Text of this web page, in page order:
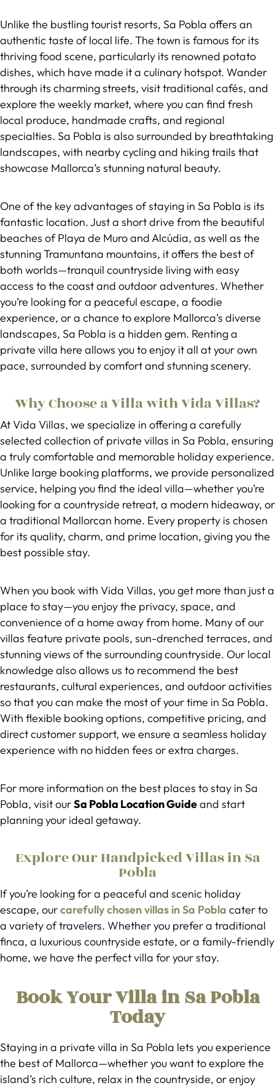
Unlike the bustling tourist resorts, Sa Pobla offers an
authentic taste of local life. The town is famous for its
thriving food scene, particularly its renowned potato
dishes, which have made it a culinary hotspot. Wander
through its charming streets, visit traditional cafés, and
explore the weekly market, where you can find fresh
local produce, handmade crafts, and regional
specialties. Sa Pobla is also surrounded by breathtaking
landscapes, with nearby cycling and hiking trails that
showcase Mallorca’s stunning natural beauty.
One of the key advantages of staying in Sa Pobla is its
fantastic location. Just a short drive from the beautiful
beaches of Playa de Muro and Alcúdia, as well as the
stunning Tramuntana mountains, it offers the best of
both worlds—tranquil countryside living with easy
access to the coast and outdoor adventures. Whether
you’re looking for a peaceful escape, a foodie
experience, or a chance to explore Mallorca’s diverse
landscapes, Sa Pobla is a hidden gem. Renting a
private villa here allows you to enjoy it all at your own
pace, surrounded by comfort and stunning scenery.
Why Choose a Villa with Vida Villas?
At Vida Villas, we specialize in offering a carefully
selected collection of private villas in Sa Pobla, ensuring
a truly comfortable and memorable holiday experience.
Unlike large booking platforms, we provide personalized
service, helping you find the ideal villa—whether you’re
looking for a countryside retreat, a modern hideaway, or
a traditional Mallorcan home. Every property is chosen
for its quality, charm, and prime location, giving you the
best possible stay.
When you book with Vida Villas, you get more than just a
place to stay—you enjoy the privacy, space, and
convenience of a home away from home. Many of our
villas feature private pools, sun-drenched terraces, and
stunning views of the surrounding countryside. Our local
knowledge also allows us to recommend the best
restaurants, cultural experiences, and outdoor activities
so that you can make the most of your time in Sa Pobla.
With flexible booking options, competitive pricing, and
direct customer support, we ensure a seamless holiday
experience with no hidden fees or extra charges.
For more information on the best places to stay in Sa
Pobla, visit ourSa Pobla Location Guideand start
planning your ideal getaway.
Explore Our Handpicked Villas in Sa
Pobla
If you’re looking for a peaceful and scenic holiday
escape, ourcarefully chosen villas in Sa Pobla cater to
a variety of travelers. Whether you prefer a traditional
finca, a luxurious countryside estate, or a family-friendly
home, we have the perfect villa for your stay.
Book Your Villa in Sa Pobla
Today
Staying in a private villa in Sa Pobla lets you experience
the best of Mallorca—whether you want to explore the
island’s rich culture, relax in the countryside, or enjoy